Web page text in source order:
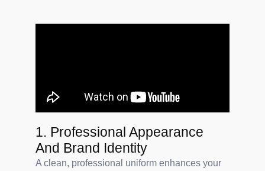
1. Professional Appearance
And Brand Identity
A clean, professional uniform enhances your